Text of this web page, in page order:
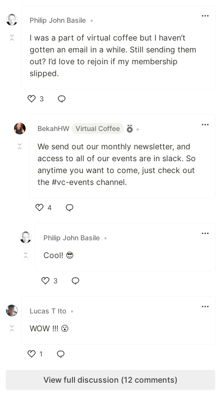
Philip John Basile •
I was a part of virtual coffee but I haven’t
gotten an email in a while. Still sending them
out? I’d love to rejoin if my membership
slipped.
3
BekahHW
Virtual Coffee •
We send out our monthly newsletter, and
access to all of our events are in slack. So
anytime you want to come, just check out
the #vc-events channel.
4
Philip John Basile •
Cool! 😎
3
Lucas T Ito •
WOW !!! 😮
1
View full discussion (12 comments)